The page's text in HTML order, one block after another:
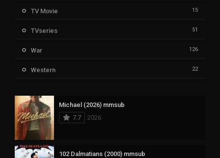
TV Movie 15
TVseries 51
War 126
Western 22
Michael (2026) mmsub
7.7
2026
102 Dalmatians (2000) mmsub